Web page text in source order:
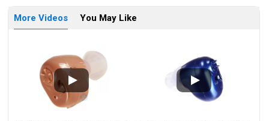
More Videos You May Like